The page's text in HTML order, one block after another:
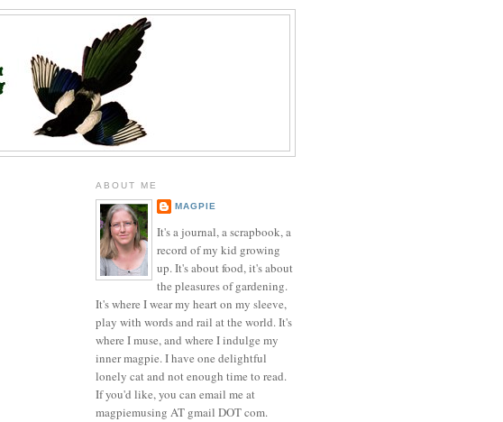
ABOUT ME
MAGPIE
It's a journal, a scrapbook, a
record of my kid growing
up. It's about food, it's about
the pleasures of gardening.
It's where I wear my heart on my sleeve,
play with words and rail at the world. It's
where I muse, and where I indulge my
inner magpie. I have one delightful
lonely cat and not enough time to read.
If you'd like, you can email me at
magpiemusing AT gmail DOT com.